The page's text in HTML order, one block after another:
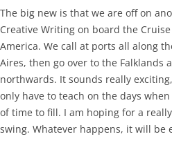
WORKHOUSE ORPHANS
The big new is that we are off on
Creative Writing on board the
America. We call at ports all along
Aires, then go over to the Falklands
northwards. It sounds really
only have to teach on the days
of time to fill. I am hoping for a
swing. Whatever happens, it will be